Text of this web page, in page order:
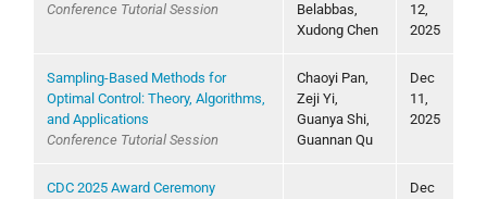
Conference Tutorial Session
Belabbas,
Xudong Chen
12,
2025
Sampling-Based Methods for
Optimal Control: Theory, Algorithms,
and Applications
Conference Tutorial Session
Chaoyi Pan,
Zeji Yi,
Guanya Shi,
Guannan Qu
Dec
11,
2025
CDC 2025 Award Ceremony
Dec